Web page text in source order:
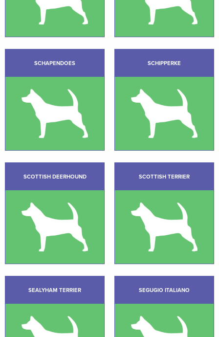
SCHAPENDOES SCHIPPERKE
SCOTTISH DEERHOUND SCOTTISH TERRIER
SEALYHAM TERRIER SEGUGIO ITALIANO